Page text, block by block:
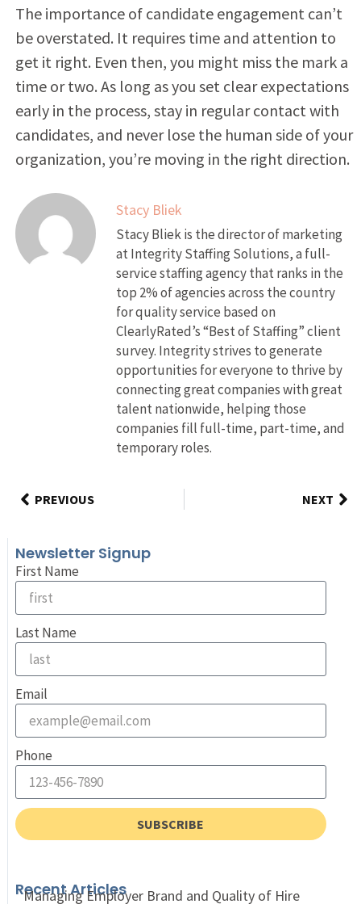
The importance of candidate engagement can’t
be overstated. It requires time and attention to
get it right. Even then, you might miss the mark a
time or two. As long as you set clear expectations
early in the process, stay in regular contact with
candidates, and never lose the human side of your
organization, you’re moving in the right direction.
Stacy Bliek
Stacy Bliek is the director of marketing
at Integrity Staffing Solutions, a full-
service staffing agency that ranks in the
top 2% of agencies across the country
for quality service based on
ClearlyRated’s “Best of Staffing” client
survey. Integrity strives to generate
opportunities for everyone to thrive by
connecting great companies with great
talent nationwide, helping those
companies fill full-time, part-time, and
temporary roles.
PREVIOUS NEXT
Newsletter Signup
First Name
Last Name
Email
Phone
SUBSCRIBE
Recent Articles
Managing Employer Brand and Quality of Hire